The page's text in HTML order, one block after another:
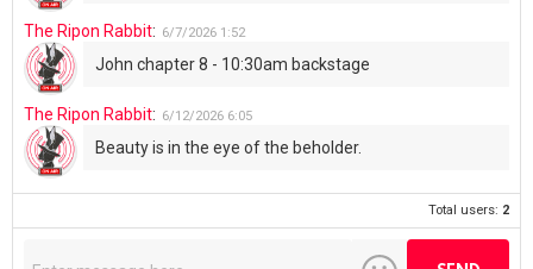
The Ripon Rabbit: 6/7/2026 1:52
John chapter 8 - 10:30am backstage
The Ripon Rabbit: 6/12/2026 6:05
Beauty is in the eye of the beholder.
Total users: 2